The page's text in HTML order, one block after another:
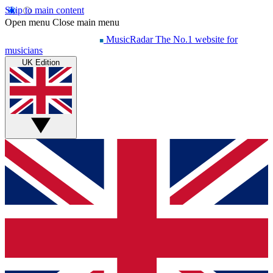
Skip to main content
Open menu Close main menu
MusicRadar The No.1 website for
musicians
UK Edition